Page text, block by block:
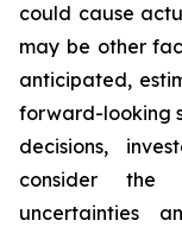
could cause
may be other
anticipated,
forward-looking
decisions,
consider the
uncertainties